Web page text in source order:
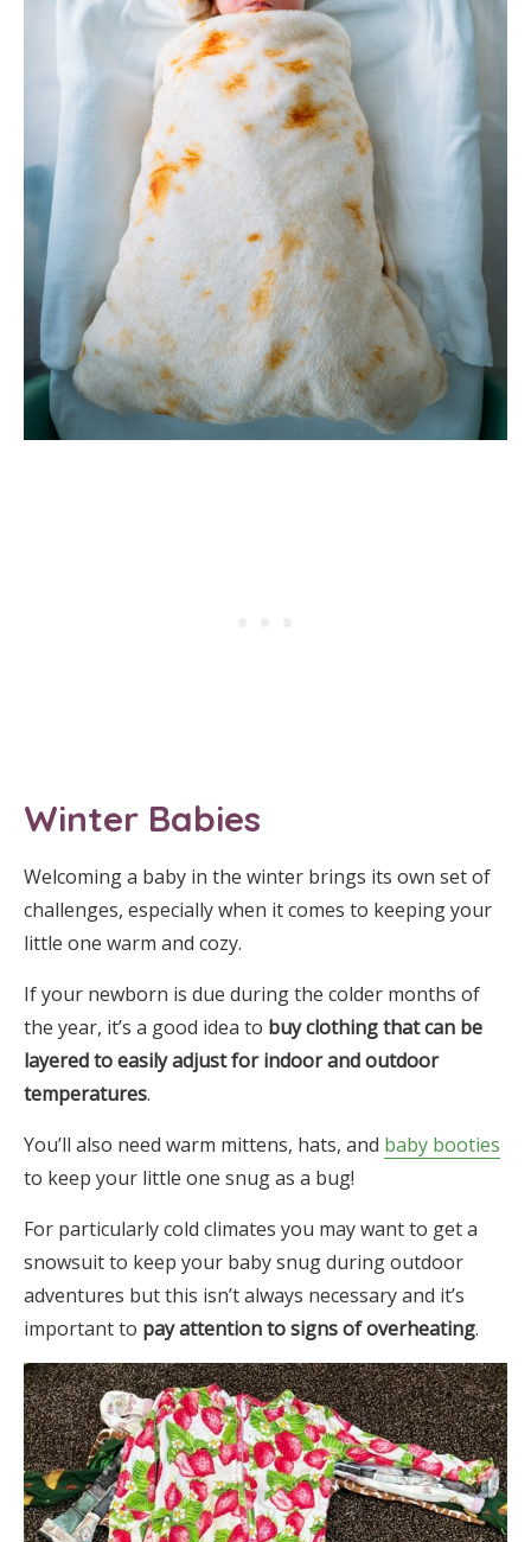
Winter Babies
Welcoming a baby in the winter brings its own set of
challenges, especially when it comes to keeping your
little one warm and cozy.
If your newborn is due during the colder months of
the year, it’s a good idea to buy clothing that can be
layered to easily adjust for indoor and outdoor
temperatures.
You’ll also need warm mittens, hats, and baby booties
to keep your little one snug as a bug!
For particularly cold climates you may want to get a
snowsuit to keep your baby snug during outdoor
adventures but this isn’t always necessary and it’s
important to pay attention to signs of overheating.